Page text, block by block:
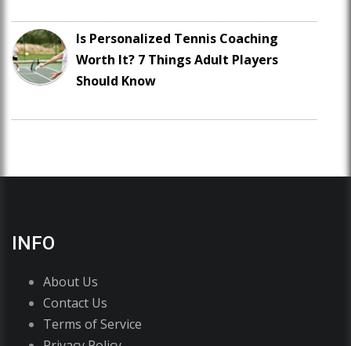
Is Personalized Tennis Coaching
Worth It? 7 Things Adult Players
Should Know
INFO
About Us
Contact Us
Terms of Service